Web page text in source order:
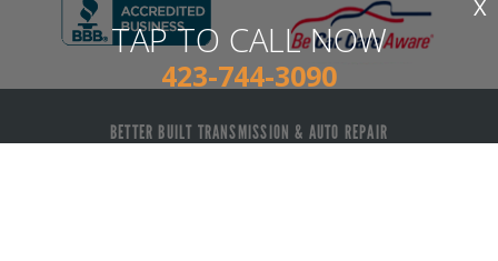
TAP TO CALL NOW
423-744-3090
X
BETTER BUILT TRANSMISSION & AUTO REPAIR